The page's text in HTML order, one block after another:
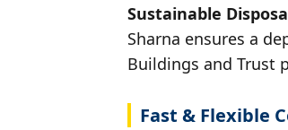
Sustainable
Sharna ensures a
Buildings and Trust
Fast & Flexible